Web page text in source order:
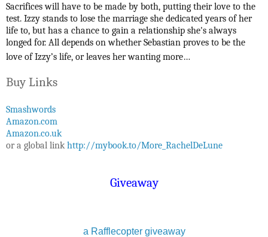
Sacrifices will have to be made by both, putting their love to the
test. Izzy stands to lose the marriage she dedicated years of her
life to, but has a chance to gain a relationship she's always
longed for. All depends on whether Sebastian proves to be the
love of Izzy’s life, or leaves her wanting more…
Buy Links
Smashwords
Amazon.com
Amazon.co.uk
or a global linkhttp://mybook.to/More_RachelDeLune
Giveaway
a Rafflecopter giveaway